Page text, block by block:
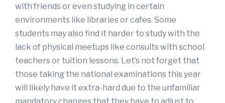
with friends or even studying in certain
environments like libraries or cafes. Some
students may also find it harder to study with the
lack of physical meetups like consults with school
teachers or tuition lessons. Let’s not forget that
those taking the national examinations this year
will likely have it extra-hard due to the unfamiliar